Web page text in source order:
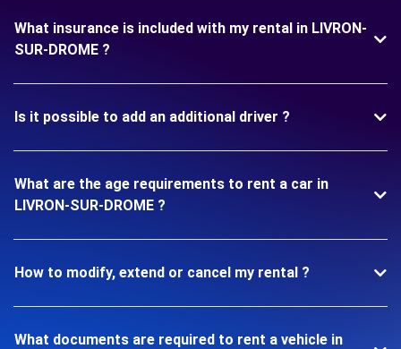
What insurance is included with my rental in LIVRON-
SUR-DROME ?
Is it possible to add an additional driver ?
What are the age requirements to rent a car in
LIVRON-SUR-DROME ?
How to modify, extend or cancel my rental ?
What documents are required to rent a vehicle in